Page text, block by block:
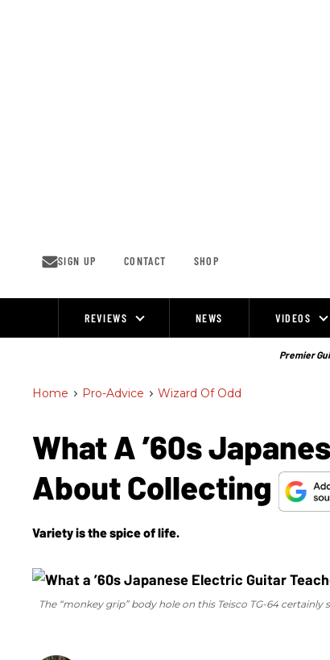
SIGN UP CONTACT SHOP
REVIEWS NEWS VIDEOS
Premier
Home > Pro-Advice > Wizard Of Odd
What A ’60s
About Collecting
Variety is the spice of life.
The “monkey grip” body hole on this Teisco TG-64